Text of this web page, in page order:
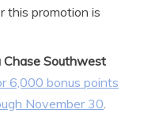
this promotion is
Southwest
6,000 bonus points
November 30.